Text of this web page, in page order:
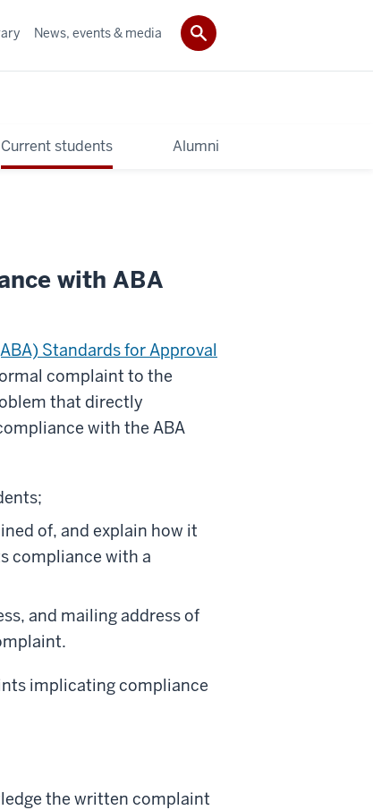
Current students Alumni
News, events & media
with ABA
Standards for Approval
complaint to the
that directly
with the ABA
of, and explain how it
compliance with a
and mailing address of
implicating compliance
the written complaint